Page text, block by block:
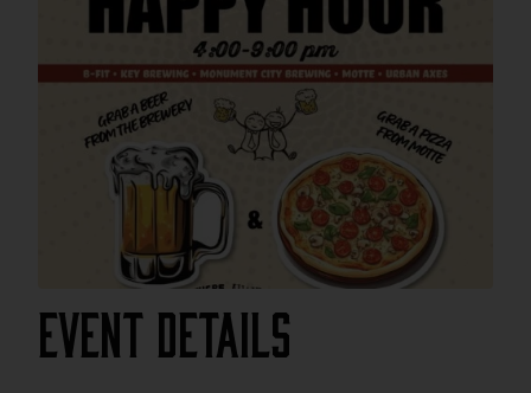
Event Details